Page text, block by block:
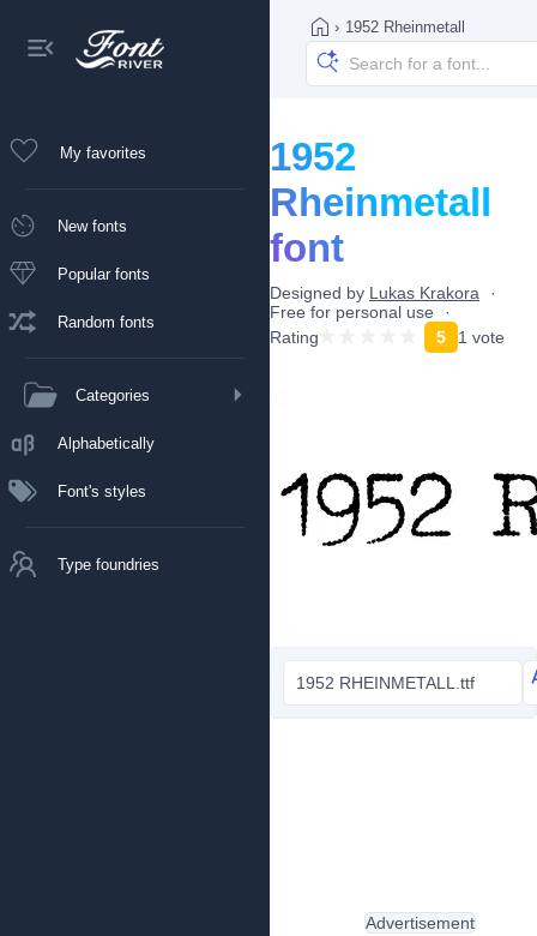
My favorites
New fonts
Popular fonts
Random fonts
Categories
Alphabetically
Font's styles
Type foundries
› 1952 Rheinmetall
1952
Rheinmetall
font
Designed by Lukas Krakora
Free for personal use
Rating
5 1 vote
1952 RHEINMETALL.ttf
Advertisement